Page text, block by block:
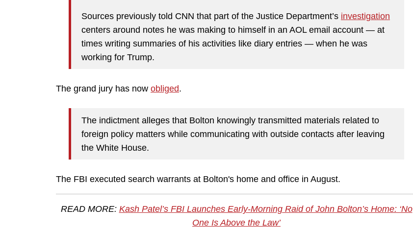
Sources previously told CNN that part of the Justice Department’s investigation
centers around notes he was making to himself in an AOL email account — at
times writing summaries of his activities like diary entries — when he was
working for Trump.
The grand jury has now obliged.
The indictment alleges that Bolton knowingly transmitted materials related to
foreign policy matters while communicating with outside contacts after leaving
the White House.
The FBI executed search warrants at Bolton's home and office in August.
READ MORE: Kash Patel’s FBI Launches Early-Morning Raid of John Bolton’s Home: ‘No
One Is Above the Law’